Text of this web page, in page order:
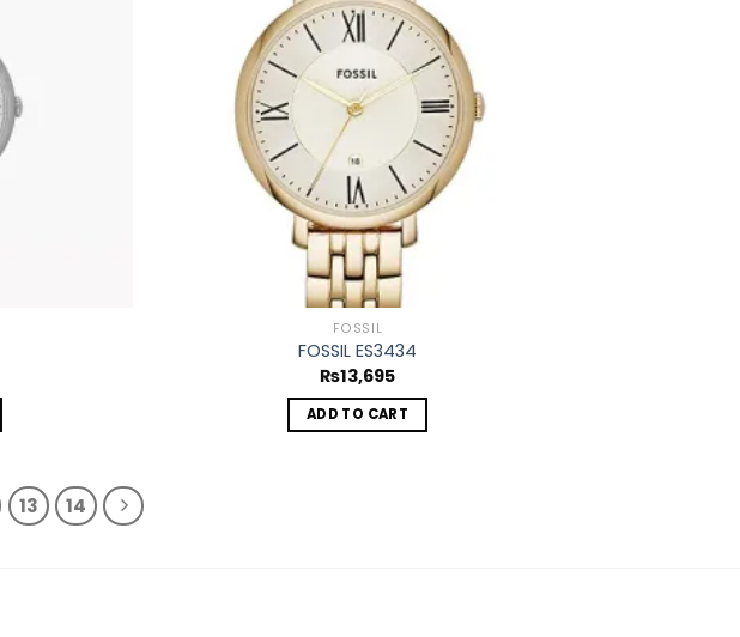
FOSSIL
FOSSIL ES3434
₨13,695
ADD TO CART
13 14